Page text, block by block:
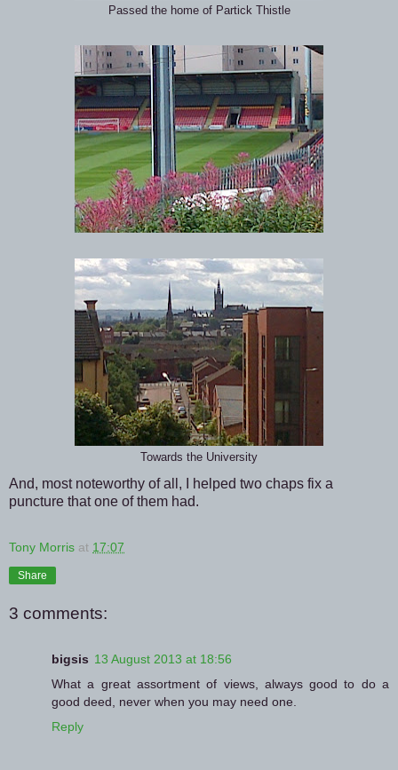
Passed the home of Partick Thistle
Towards the University
And, most noteworthy of all, I helped two chaps fix a
puncture that one of them had.
Tony Morris at 17:07
Share
3 comments:
bigsis 13 August 2013 at 18:56
What a great assortment of views, always good to do a
good deed, never when you may need one.
Reply